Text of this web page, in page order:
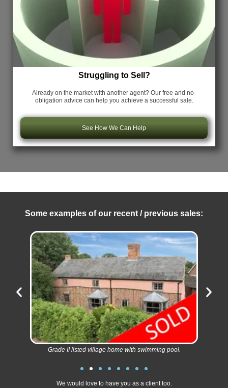
Struggling to Sell?
Already on the market with another agent? Our free and no-
obligation advice can help you achieve a successful sale.
See How We Can Help
Some examples of our recent / previous sales:
Grade II listed village home with swimming pool.
We would love to have you as a client too.